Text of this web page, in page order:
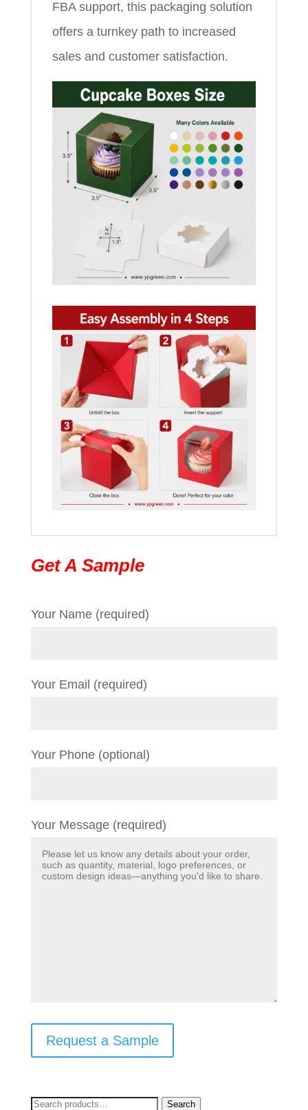
FBA support, this packaging solution
offers a turnkey path to increased
sales and customer satisfaction.
Get A Sample
Your Name (required)
Your Email (required)
Your Phone (optional)
Your Message (required)
Request a Sample
Search
Search